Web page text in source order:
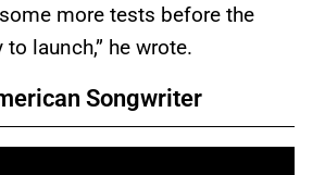
more tests before the
launch,” he wrote.
Songwriter